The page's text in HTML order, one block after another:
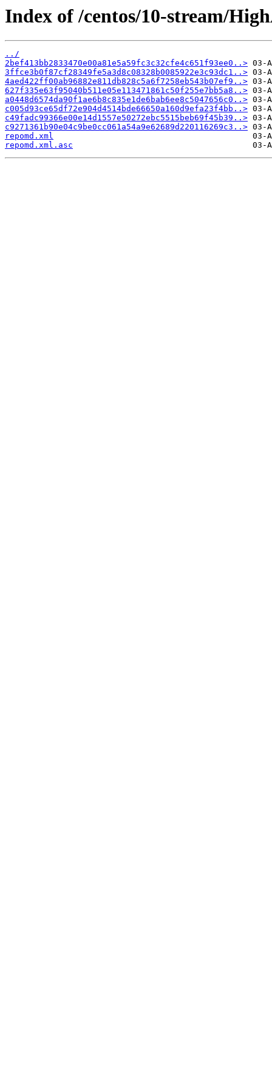
Index of /centos/10-stream/
../
2bef413bb2833470e00a81e5a59fc3c32cfe4c651f93ee0..>
3ffce3b0f87cf28349fe5a3d8c08328b0085922e3c93dc1..>
4aed422ff00ab96882e811db828c5a6f7258eb543b07ef9..>
627f335e63f95040b511e05e113471861c50f255e7bb5a8..>
a0448d6574da90f1ae6b8c835e1de6bab6ee8c5047656c0..>
c005d93ce65df72e904d4514bde66650a160d9efa23f4bb..>
c49fadc99366e00e14d1557e50272ebc5515beb69f45b39..>
c9271361b90e04c9be0cc061a54a9e62689d220116269c3..>
repomd.xml
repomd.xml.asc